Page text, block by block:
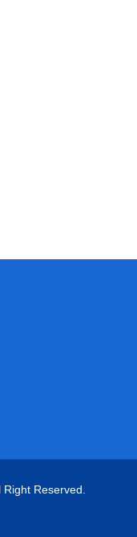
Reserved.